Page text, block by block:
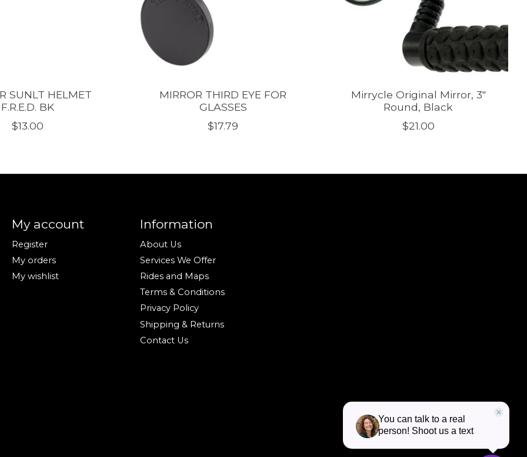
SUNLT HELMET
F.R.E.D. BK
$13.00
MIRROR THIRD EYE FOR
GLASSES
$17.79
Mirrycle Original Mirror, 3"
Round, Black
$21.00
My account
Register
My orders
My wishlist
Information
About Us
Services We Offer
Rides and Maps
Terms & Conditions
Privacy Policy
Shipping & Returns
Contact Us